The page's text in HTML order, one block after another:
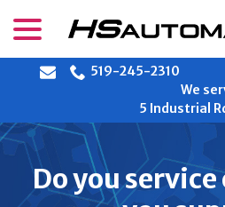
Content
519-245-2310
We
5 Industrial
Do you